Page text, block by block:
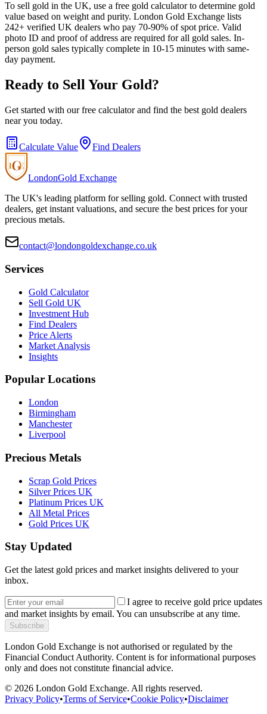
To sell gold in the UK, use a free gold calculator to determine gold
value based on weight and purity. London Gold Exchange lists
242+ verified UK dealers who pay 70-90% of spot price. Valid
photo ID and proof of address are required for all gold sales. In-
person gold sales typically complete in 10-15 minutes with same-
day payment.
Ready to Sell Your Gold?
Get started with our free calculator and find the best gold dealers
near you today.
Calculate Value Find Dealers
LondonGold Exchange
The UK's leading platform for selling gold. Connect with trusted
dealers, get instant valuations, and secure the best prices for your
precious metals.
contact@londongoldexchange.co.uk
Services
Gold Calculator
Sell Gold UK
Investment Hub
Find Dealers
Price Alerts
Market Analysis
Insights
Popular Locations
London
Birmingham
Manchester
Liverpool
Precious Metals
Scrap Gold Prices
Silver Prices UK
Platinum Prices UK
All Metal Prices
Gold Prices UK
Stay Updated
Get the latest gold prices and market insights delivered to your
inbox.
I agree to receive gold price updates
and market insights by email. You can unsubscribe at any time.
Subscribe
London Gold Exchange is not authorised or regulated by the
Financial Conduct Authority. Content is for informational purposes
only and does not constitute financial advice.
© 2026 London Gold Exchange. All rights reserved.
Privacy Policy•Terms of Service•Cookie Policy•Disclaimer